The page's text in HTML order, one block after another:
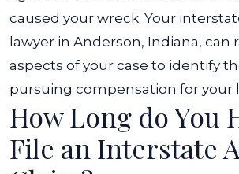
caused your wreck. Your
lawyer in Anderson, Indiana, can
aspects of your case to identify
pursuing compensation for your
How Long do You
File an Interstate